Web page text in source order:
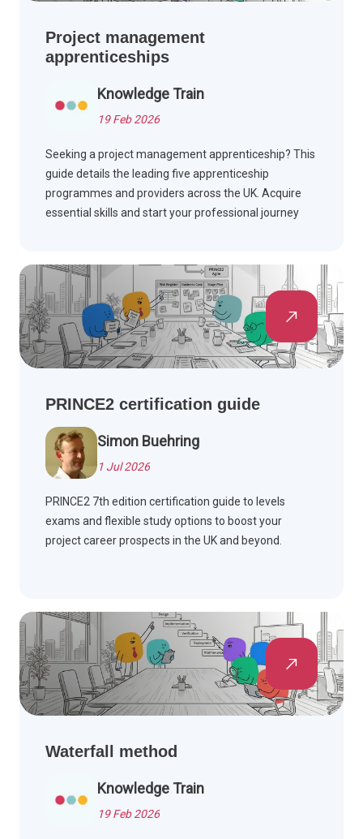
Project management
apprenticeships
Knowledge Train
19 Feb 2026
Seeking a project management apprenticeship? This
guide details the leading five apprenticeship
programmes and providers across the UK. Acquire
essential skills and start your professional journey
PRINCE2 certification guide
Simon Buehring
1 Jul 2026
PRINCE2 7th edition certification guide to levels
exams and flexible study options to boost your
project career prospects in the UK and beyond.
Waterfall method
Knowledge Train
19 Feb 2026